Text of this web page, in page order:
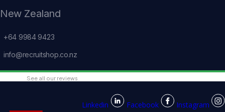
New Zealand
+64 9984 9423
info@recruitshop.co.nz
See all our reviews
Linkedin Facebook Instagram